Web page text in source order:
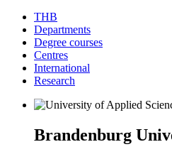
THB
Departments
Degree courses
Centres
International
Research
Brandenburg